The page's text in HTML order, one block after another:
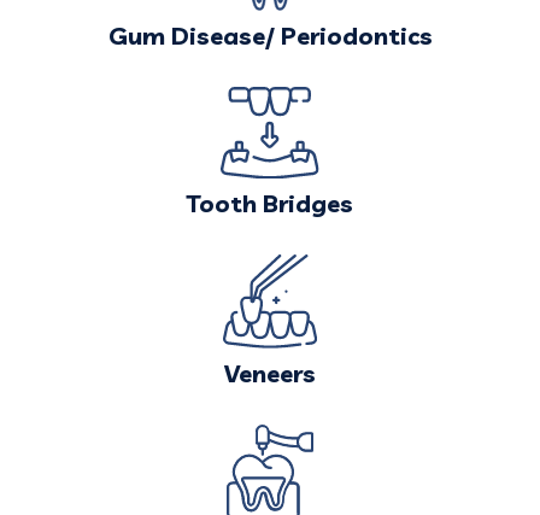
Gum Disease/ Periodontics
Tooth Bridges
Veneers